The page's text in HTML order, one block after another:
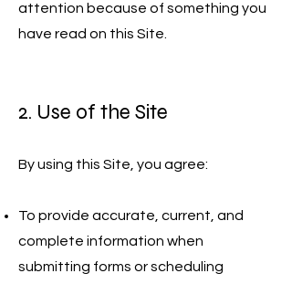
attention because of something you
have read on this Site.
2. Use of the Site
By using this Site, you agree:
To provide accurate, current, and
complete information when
submitting forms or scheduling